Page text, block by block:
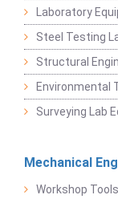
Laboratory
Steel Testing
Structural
Environmental
Surveying Lab
Mechanical
Workshop